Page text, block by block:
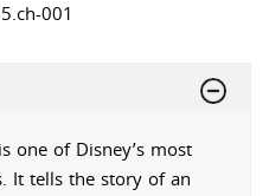
001
one of Disney’s most
It tells the story of an